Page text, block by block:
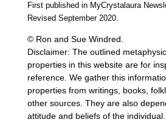
First published in MyCrystalaura
Revised September 2020.
© Ron and Sue Windred.
Disclaimer: The outlined
properties in this website are for
reference. We gather this
properties from writings, books,
other sources. They are also
attitude and beliefs of the